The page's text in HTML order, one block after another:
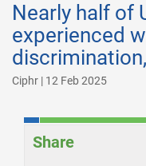
Nearly half of
experienced
Ciphr | 12 Feb 2025
Share